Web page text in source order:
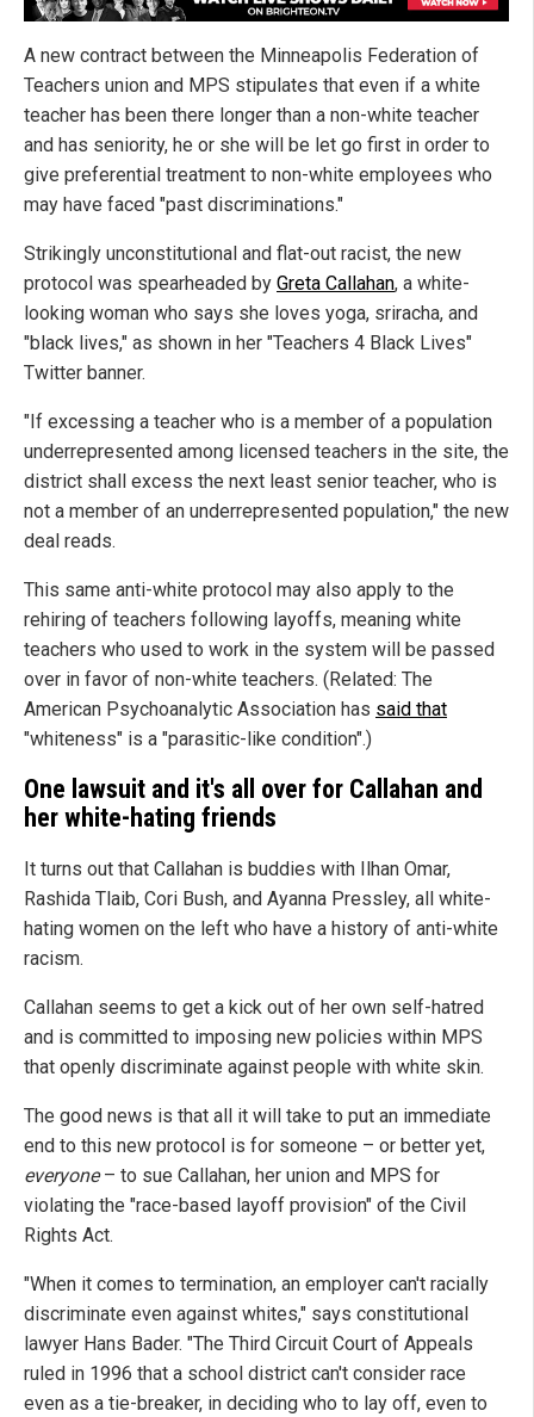
A new contract between the Minneapolis Federation of
Teachers union and MPS stipulates that even if a white
teacher has been there longer than a non-white teacher
and has seniority, he or she will be let go first in order to
give preferential treatment to non-white employees who
may have faced "past discriminations."
Strikingly unconstitutional and flat-out racist, the new
protocol was spearheaded by Greta Callahan, a white-
looking woman who says she loves yoga, sriracha, and
"black lives," as shown in her "Teachers 4 Black Lives"
Twitter banner.
"If excessing a teacher who is a member of a population
underrepresented among licensed teachers in the site, the
district shall excess the next least senior teacher, who is
not a member of an underrepresented population," the new
deal reads.
This same anti-white protocol may also apply to the
rehiring of teachers following layoffs, meaning white
teachers who used to work in the system will be passed
over in favor of non-white teachers. (Related: The
American Psychoanalytic Association has said that
"whiteness" is a "parasitic-like condition".)
One lawsuit and it's all over for Callahan and
her white-hating friends
It turns out that Callahan is buddies with Ilhan Omar,
Rashida Tlaib, Cori Bush, and Ayanna Pressley, all white-
hating women on the left who have a history of anti-white
racism.
Callahan seems to get a kick out of her own self-hatred
and is committed to imposing new policies within MPS
that openly discriminate against people with white skin.
The good news is that all it will take to put an immediate
end to this new protocol is for someone – or better yet,
everyone– to sue Callahan, her union and MPS for
violating the "race-based layoff provision" of the Civil
Rights Act.
"When it comes to termination, an employer can't racially
discriminate even against whites," says constitutional
lawyer Hans Bader. "The Third Circuit Court of Appeals
ruled in 1996 that a school district can't consider race
even as a tie-breaker, in deciding who to lay off, even to